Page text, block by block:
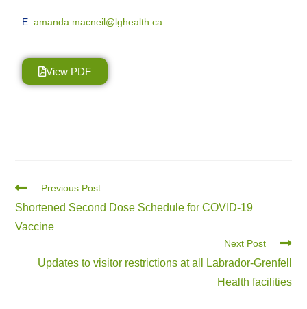
E:amanda.macneil@lghealth.ca
View PDF
Previous Post
Shortened Second Dose Schedule for COVID-19
Vaccine
Next Post
Updates to visitor restrictions at all Labrador-Grenfell
Health facilities